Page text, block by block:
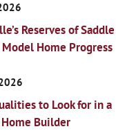
Reserves of
Home Progress
to Look for in a
Builder